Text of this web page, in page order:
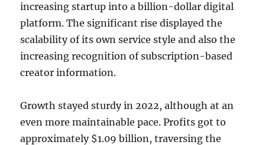
increasing startup into a billion-dollar digital
platform. The significant rise displayed the
scalability of its own service style and also the
increasing recognition of subscription-based
creator information.
Growth stayed sturdy in 2022, although at an
even more maintainable pace. Profits got to
approximately $1.09 billion, traversing the